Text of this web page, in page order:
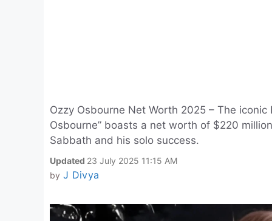
Ozzy Osbourne Net Worth 2025 – The
Osbourne” boasts a net worth of $220
Sabbath and his solo success.
Updated 23 July 2025 11:15 AM
by J Divya